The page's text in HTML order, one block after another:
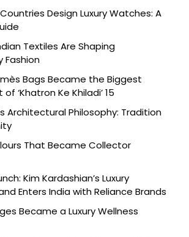
Design Luxury Watches: A
Textiles Are Shaping
Fashion
Bags Became the Biggest
‘Khatron Ke Khiladi’ 15
Architectural Philosophy: Tradition
That Became Collector
Kim Kardashian’s Luxury
Enters India with Reliance Brands
Became a Luxury Wellness